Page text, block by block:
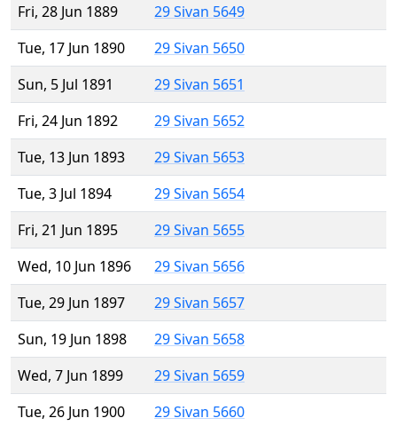
Fri, 28 Jun 1889
29 Sivan 5649
Tue, 17 Jun 1890
29 Sivan 5650
Sun, 5 Jul 1891
29 Sivan 5651
Fri, 24 Jun 1892
29 Sivan 5652
Tue, 13 Jun 1893
29 Sivan 5653
Tue, 3 Jul 1894
29 Sivan 5654
Fri, 21 Jun 1895
29 Sivan 5655
Wed, 10 Jun 1896
29 Sivan 5656
Tue, 29 Jun 1897
29 Sivan 5657
Sun, 19 Jun 1898
29 Sivan 5658
Wed, 7 Jun 1899
29 Sivan 5659
Tue, 26 Jun 1900
29 Sivan 5660